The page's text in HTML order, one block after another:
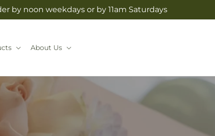
by noon weekdays or by 11am Saturdays
About Us